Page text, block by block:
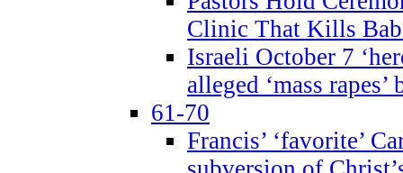
Clinic That Kills
Israeli October 7
alleged ‘mass rapes’
61-70
Francis’ ‘favorite’